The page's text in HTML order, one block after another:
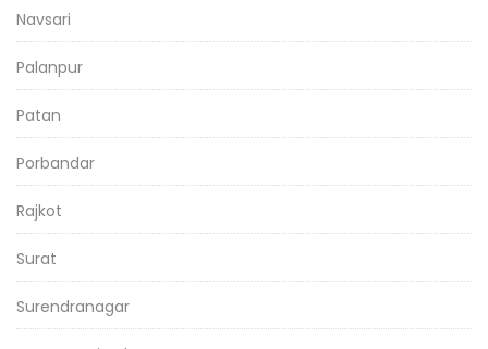
Navsari
Palanpur
Patan
Porbandar
Rajkot
Surat
Surendranagar